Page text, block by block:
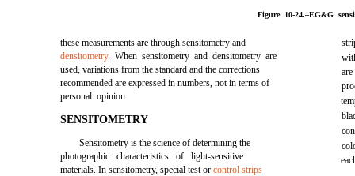
Figure 10-24.–EG&G
these measurements are through sensitometry and
densitometry. When sensitometry and densitometry are
used, variations from the standard and the corrections
recommended are expressed in numbers, not in terms of
personal opinion.
SENSITOMETRY
Sensitometry is the science of determining the
photographic characteristics of light-sensitive
materials. In sensitometry, special test orcontrol strips